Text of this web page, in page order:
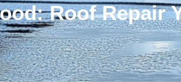
Roof Repair